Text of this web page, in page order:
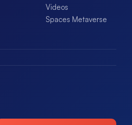
Videos
Spaces Metaverse